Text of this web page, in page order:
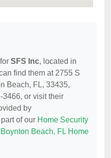
SFS Inc, located in
find them at 2755 S
Beach, FL, 33435,
3466, or visit their
by
of our Home Security
Boynton Beach, FL Home